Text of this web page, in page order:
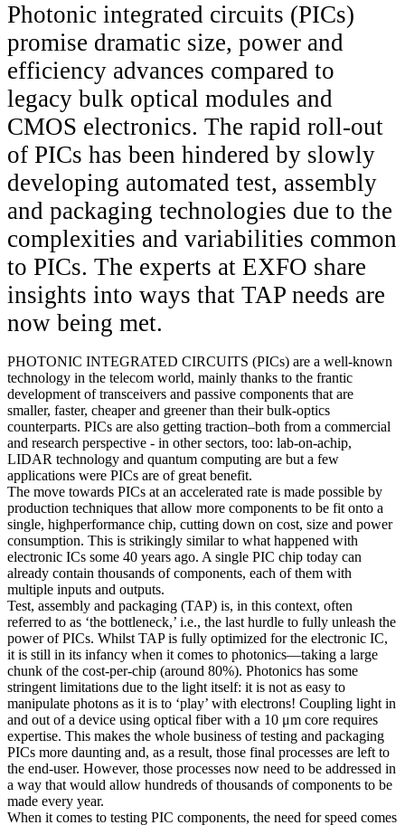
Photonic integrated circuits (PICs)
promise dramatic size, power and
efficiency advances compared to
legacy bulk optical modules and
CMOS electronics. The rapid roll-out
of PICs has been hindered by slowly
developing automated test, assembly
and packaging technologies due to the
complexities and variabilities common
to PICs. The experts at EXFO share
insights into ways that TAP needs are
now being met.
PHOTONIC INTEGRATED CIRCUITS (PICs) are a well-known
technology in the telecom world, mainly thanks to the frantic
development of transceivers and passive components that are
smaller, faster, cheaper and greener than their bulk-optics
counterparts. PICs are also getting traction–both from a commercial
and research perspective - in other sectors, too: lab-on-achip,
LIDAR technology and quantum computing are but a few
applications were PICs are of great benefit.
The move towards PICs at an accelerated rate is made possible by
production techniques that allow more components to be fit onto a
single, highperformance chip, cutting down on cost, size and power
consumption. This is strikingly similar to what happened with
electronic ICs some 40 years ago. A single PIC chip today can
already contain thousands of components, each of them with
multiple inputs and outputs.
Test, assembly and packaging (TAP) is, in this context, often
referred to as ‘the bottleneck,’ i.e., the last hurdle to fully unleash the
power of PICs. Whilst TAP is fully optimized for the electronic IC,
it is still in its infancy when it comes to photonics—taking a large
chunk of the cost-per-chip (around 80%). Photonics has some
stringent limitations due to the light itself: it is not as easy to
manipulate photons as it is to ‘play’ with electrons! Coupling light in
and out of a device using optical fiber with a 10 μm core requires
expertise. This makes the whole business of testing and packaging
PICs more daunting and, as a result, those final processes are left to
the end-user. However, those processes now need to be addressed in
a way that would allow hundreds of thousands of components to be
made every year.
When it comes to testing PIC components, the need for speed comes